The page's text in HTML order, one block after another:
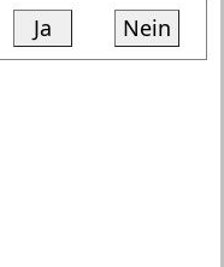
Ja Nein